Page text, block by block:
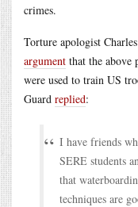
crimes.
Torture apologist
argument that the above
were used to train US
Guard replied:
I have friends
SERE students
that
techniques are